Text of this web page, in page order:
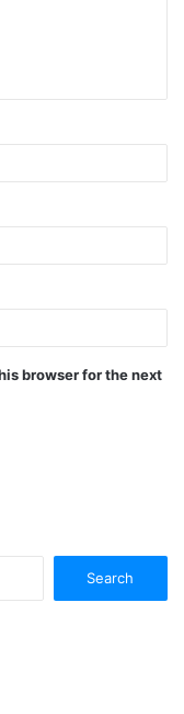
browser for the next